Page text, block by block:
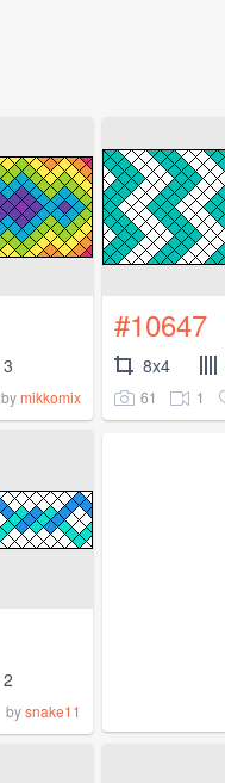
3
bymikkomix
#10647
8x4
61 1
2
bysnake11